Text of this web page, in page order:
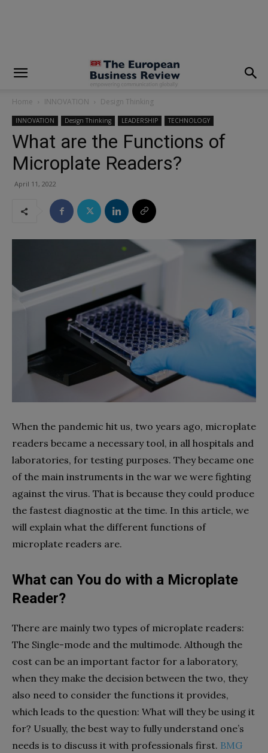
Home INNOVATION Design Thinking
INNOVATION Design Thinking LEADERSHIP TECHNOLOGY
What are the Functions of
Microplate Readers?
April 11, 2022
When the pandemic hit us, two years ago, microplate
readers became a necessary tool, in all hospitals and
laboratories, for testing purposes. They became one
of the main instruments in the war we were fighting
against the virus. That is because they could produce
the fastest diagnostic at the time. In this article, we
will explain what the different functions of
microplate readers are.
What can You do with a Microplate
Reader?
There are mainly two types of microplate readers:
The Single-mode and the multimode. Although the
cost can be an important factor for a laboratory,
when they make the decision between the two, they
also need to consider the functions it provides,
which leads to the question: What will they be using it
for? Usually, the best way to fully understand one’s
needs is to discuss it with professionals first. BMG